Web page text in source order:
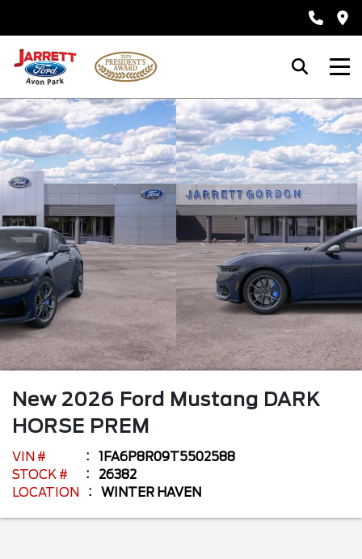
New 2026 Ford Mustang DARK
HORSE PREM
VIN #
1FA6P8R09T5502588
STOCK #
26382
LOCATION
WINTER HAVEN